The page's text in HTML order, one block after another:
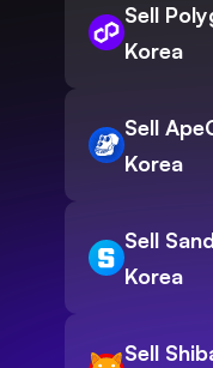
Sell
Korea
Sell
Korea
Sell
Korea
Sell